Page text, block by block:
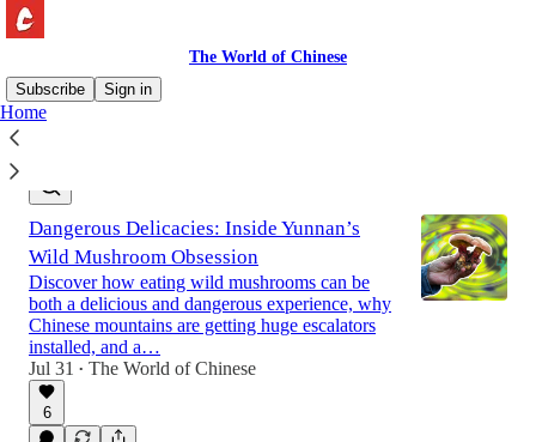
The World of Chinese
Subscribe
Sign in
Home
Dangerous Delicacies: Inside Yunnan’s
Wild Mushroom Obsession
Discover how eating wild mushrooms can be
both a delicious and dangerous experience, why
Chinese mountains are getting huge escalators
installed, and a…
Jul 31
• The World of Chinese
6